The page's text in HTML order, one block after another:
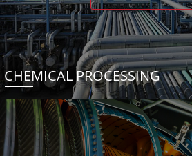
CHEMICAL PROCESSING